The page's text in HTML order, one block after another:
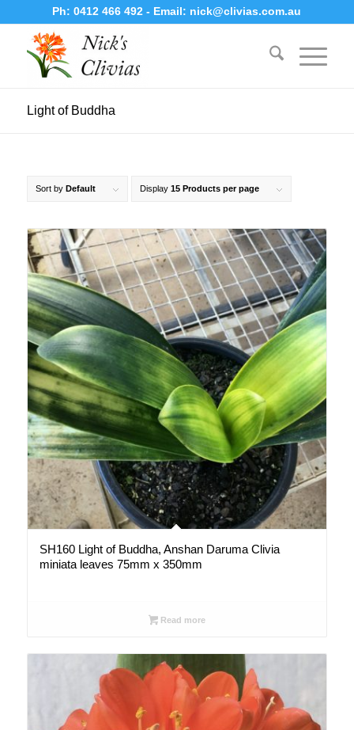
Ph:0412 466 492- Email: nick@clivias.com.au
Light of Buddha
Sort by Default Display 15 Products per page
SH160 Light of Buddha, Anshan Daruma Clivia
miniata leaves 75mm x 350mm
Read more